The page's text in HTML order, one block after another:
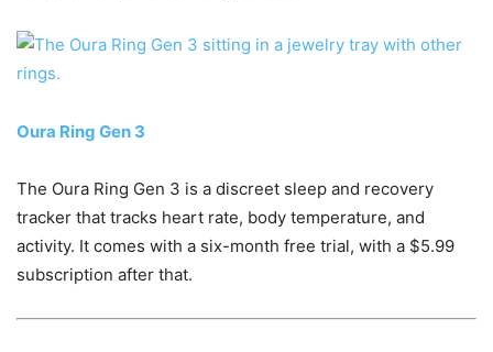
Oura Ring Gen 3
The Oura Ring Gen 3 is a discreet sleep and recovery
tracker that tracks heart rate, body temperature, and
activity. It comes with a six-month free trial, with a $5.99
subscription after that.